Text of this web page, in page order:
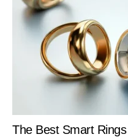
The Best Smart